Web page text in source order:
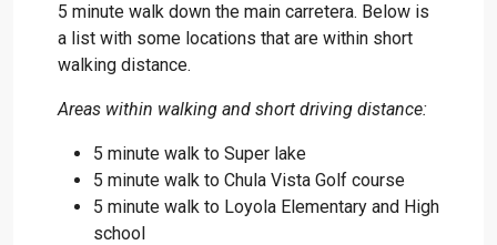
5 minute walk down the main carretera. Below is
a list with some locations that are within short
walking distance.
Areas within walking and short driving distance:
5 minute walk to Super lake
5 minute walk to Chula Vista Golf course
5 minute walk to Loyola Elementary and High
school